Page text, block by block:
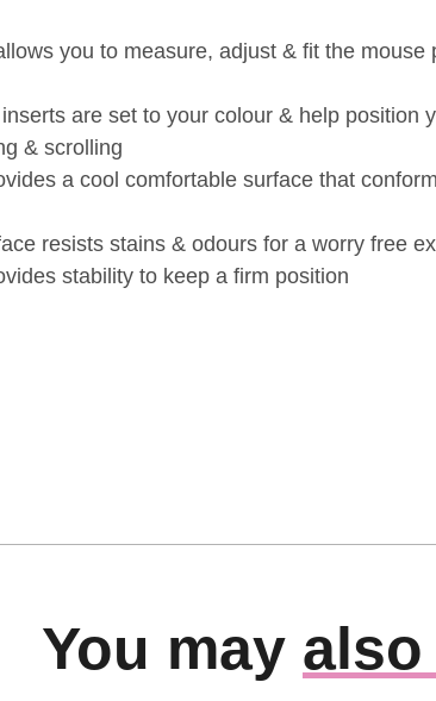
you to measure, adjust & fit the
are set to your colour & help position
& scrolling
a cool comfortable surface that
resists stains & odours for a worry free
stability to keep a firm position
You may